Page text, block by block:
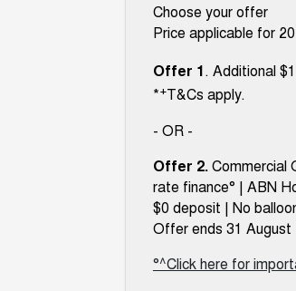
Choose your offer
Price applicable for
Offer 1. Additional
*+T&Cs apply.
- OR -
Offer 2.Commercial
rate finance° | ABN
$0 deposit | No
Offer ends 31 August
°^Click here for